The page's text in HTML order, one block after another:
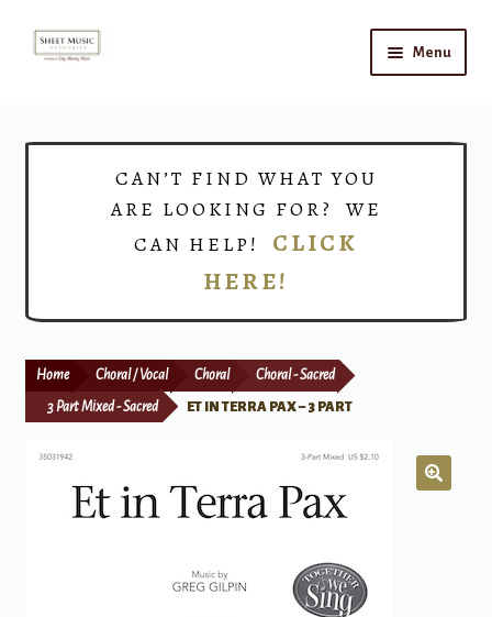
Skip
Skip
Menu
Print Now
CAN’T FIND WHAT YOU
ARE LOOKING FOR? WE
CAN HELP! CLICK
HERE!
Home Choral / Vocal Choral Choral - Sacred
3 Part Mixed - Sacred ET IN TERRA PAX – 3 PART